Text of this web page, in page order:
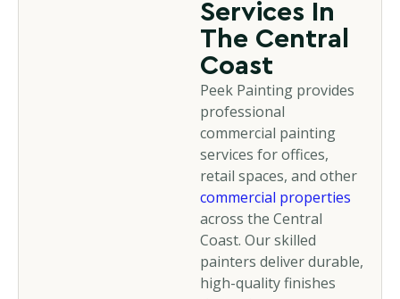
Services In
The Central
Coast
Peek Painting provides
professional
commercial painting
services for offices,
retail spaces, and other
commercial properties
across the Central
Coast. Our skilled
painters deliver durable,
high-quality finishes